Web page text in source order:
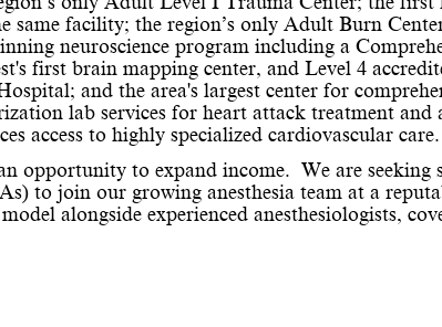
facility; the region’s only Adult Burn
neuroscience program including a
first brain mapping center, and Level 4
and the area's largest center for
lab services for heart attack treatment and
access to highly specialized cardiovascular care.
opportunity to expand income. We are seeking
to join our growing anesthesia team at a
alongside experienced anesthesiologists,